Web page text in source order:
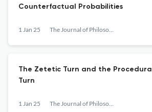
Counterfactual Probabilities
1 Jan 25 The Journal of Philosophy
The Zetetic Turn and the Procedural
Turn
1 Jan 25 The Journal of Philosophy